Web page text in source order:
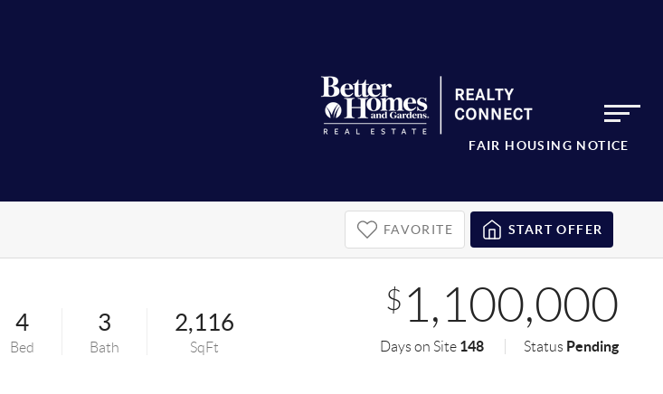
FAIR HOUSING NOTICE
FAVORITE START OFFER
4
Bed
3
Bath
2,116
SqFt
$ 1,100,000
Days on Site 148 Status Pending